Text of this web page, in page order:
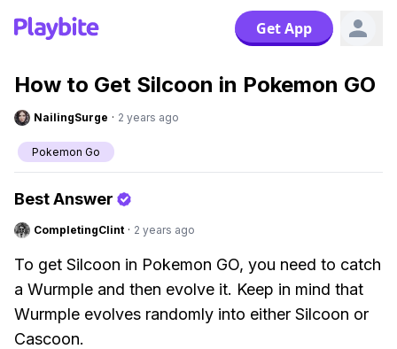
Get App
How to Get Silcoon in Pokemon GO
NailingSurge · 2 years ago
Pokemon Go
Best Answer
CompletingClint · 2 years ago
To get Silcoon in Pokemon GO, you need to catch
a Wurmple and then evolve it. Keep in mind that
Wurmple evolves randomly into either Silcoon or
Cascoon.